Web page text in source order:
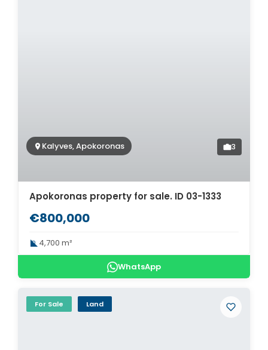
Kalyves, Apokoronas 3
Apokoronas property for sale. ID 03-1333
€800,000
4,700 m²
WhatsApp
For Sale Land